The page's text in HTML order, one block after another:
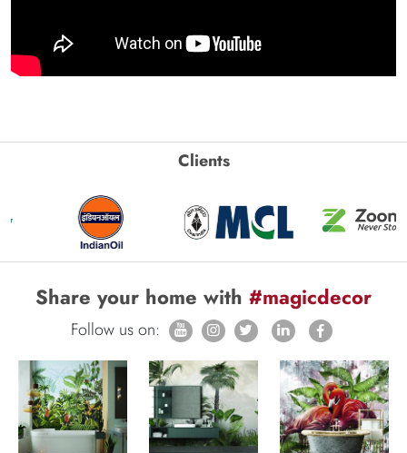
Clients
Share your home with #magicdecor
Follow us on: